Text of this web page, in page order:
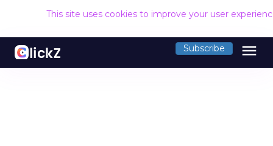
This site uses cookies to improve your user
Subscribe menu